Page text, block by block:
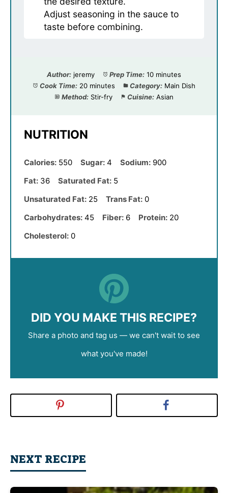
Adjust seasoning in the sauce to
taste before combining.
Author: jeremy Prep Time: 10 minutes
Cook Time: 20 minutes Category: Main Dish
Method: Stir-fry Cuisine: Asian
NUTRITION
Calories: 550 Sugar: 4 Sodium: 900
Fat: 36 Saturated Fat: 5
Unsaturated Fat: 25 Trans Fat: 0
Carbohydrates: 45 Fiber: 6 Protein: 20
Cholesterol: 0
DID YOU MAKE THIS RECIPE?
Share a photo and tag us — we can't wait to see
what you've made!
NEXT RECIPE